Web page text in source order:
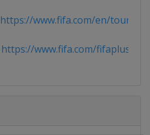
https://www.fifa.com/en/
https://www.fifa.com/fifaplus/en/